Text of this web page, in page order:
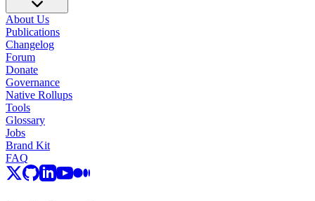
About Us
Publications
Changelog
Forum
Donate
Governance
Native Rollups
Tools
Glossary
Jobs
Brand Kit
FAQ